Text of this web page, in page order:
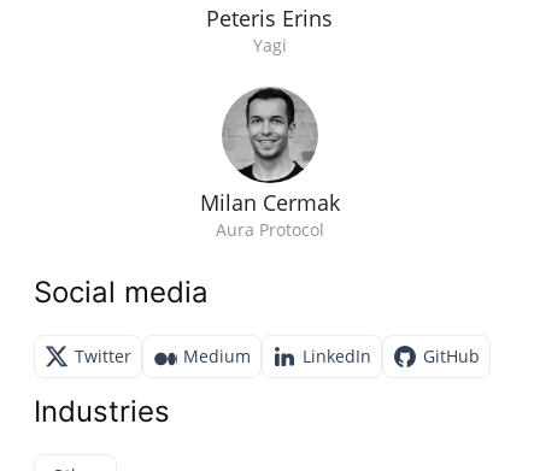
Peteris Erins
Yagi
Milan Cermak
Aura Protocol
Social media
Twitter Medium LinkedIn GitHub
Industries